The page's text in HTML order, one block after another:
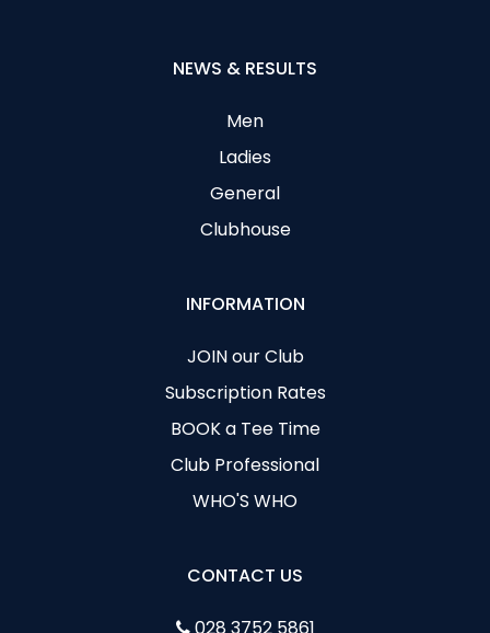
NEWS & RESULTS
Men
Ladies
General
Clubhouse
INFORMATION
JOIN our Club
Subscription Rates
BOOK a Tee Time
Club Professional
WHO'S WHO
CONTACT US